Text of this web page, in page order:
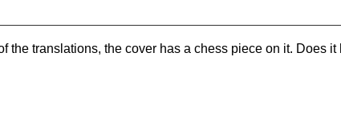
the translations, the cover has a chess piece on it. Does